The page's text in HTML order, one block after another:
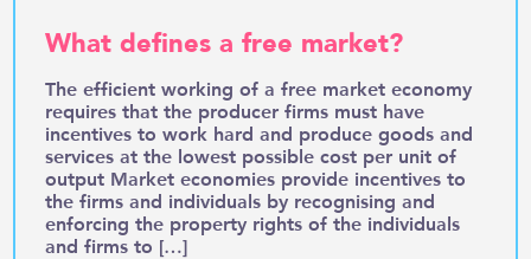
What defines a free market?
The efficient working of a free market economy
requires that the producer firms must have
incentives to work hard and produce goods and
services at the lowest possible cost per unit of
output Market economies provide incentives to
the firms and individuals by recognising and
enforcing the property rights of the individuals
and firms to […]